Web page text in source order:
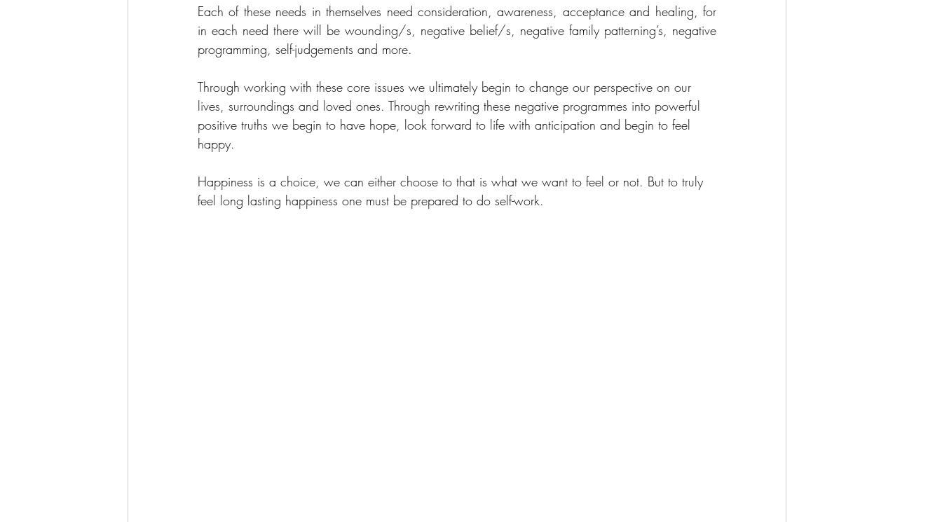
Each of these needs in themselves need consideration, awareness, acceptance and healing, for
in each need there will be wounding/s, negative belief/s, negative family patterning’s, negative
programming, self-judgements and more.
Through working with these core issues we ultimately begin to change our perspective on our
lives, surroundings and loved ones. Through rewriting these negative programmes into powerful
positive truths we begin to have hope, look forward to life with anticipation and begin to feel
happy.
Happiness is a choice, we can either choose to that is what we want to feel or not. But to truly
feel long lasting happiness one must be prepared to do self-work.